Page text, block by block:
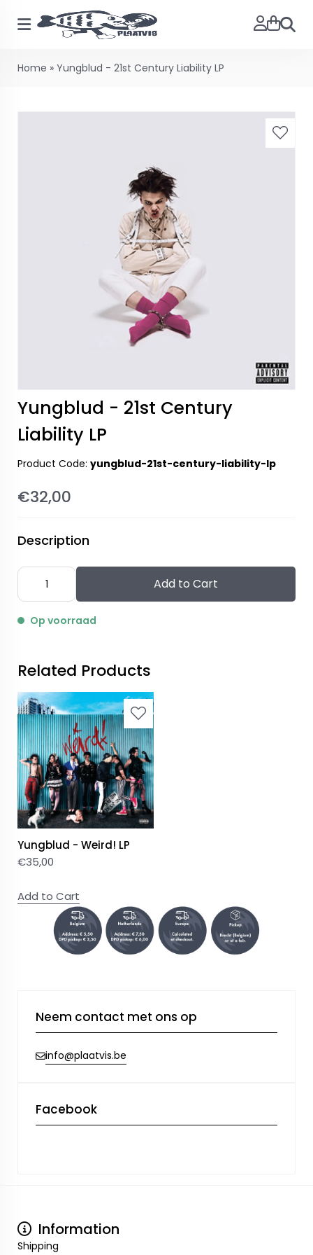
Search
Home » Yungblud - 21st Century Liability LP
Yungblud - 21st Century
Liability LP
Product Code: yungblud-21st-century-liability-lp
€32,00
Description
Add to Cart
Op voorraad
Related Products
Yungblud - Weird! LP
€35,00
Add to Cart
Neem contact met ons op
info@plaatvis.be
Facebook
Information
Shipping